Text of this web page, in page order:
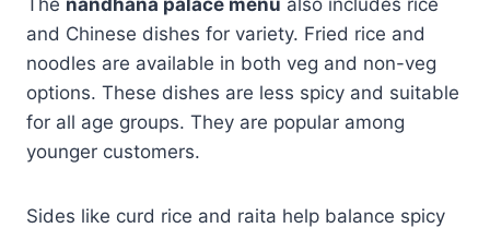
and Chinese dishes for variety. Fried rice and
noodles are available in both veg and non-veg
options. These dishes are less spicy and suitable
for all age groups. They are popular among
younger customers.
Sides like curd rice and raita help balance spicy